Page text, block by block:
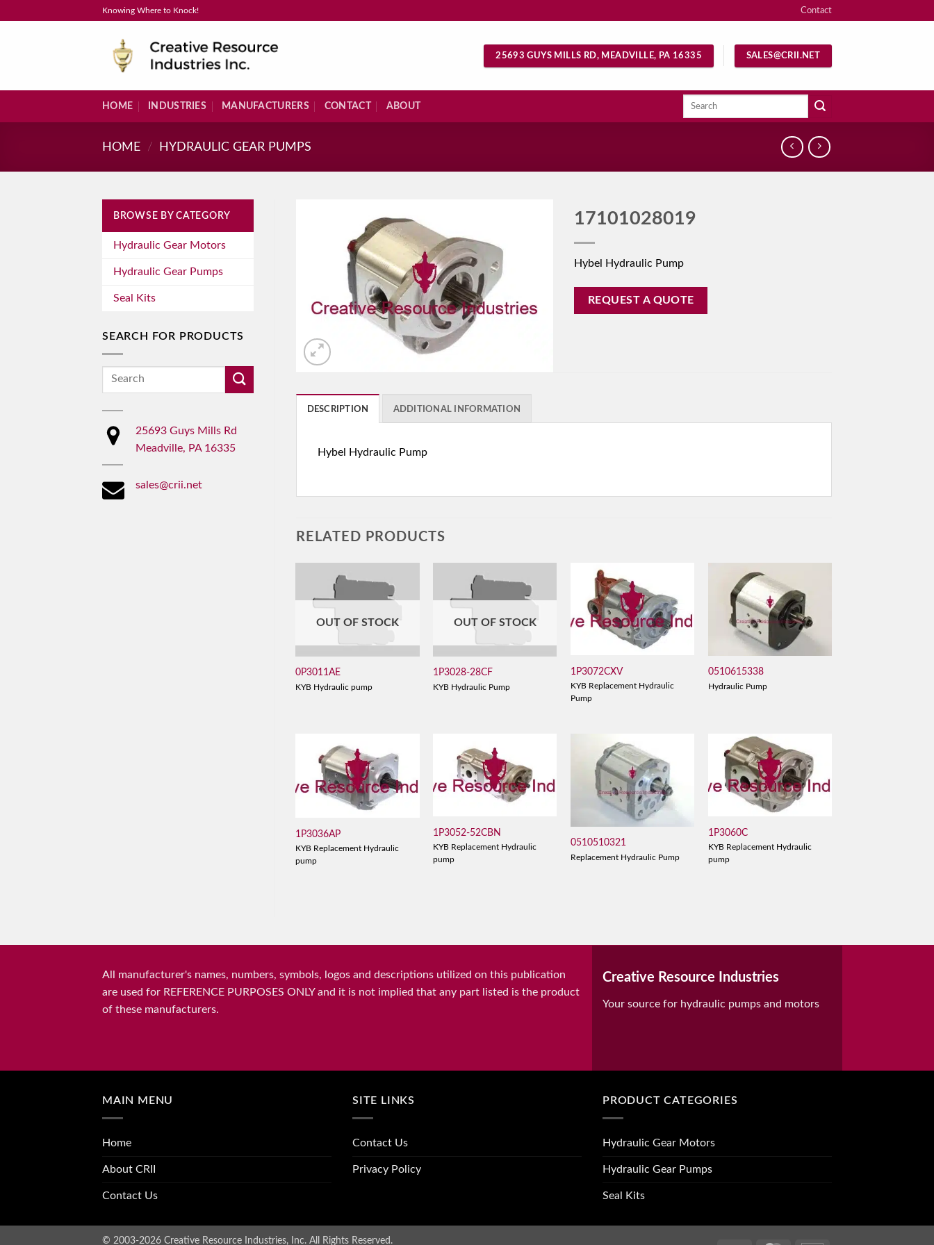
Knowing Where to Knock! Contact
25693 GUYS MILLS RD, MEADVILLE, PA 16335 SALES@CRII.NET
HOME INDUSTRIES MANUFACTURERS CONTACT ABOUT
Search
HOME / HYDRAULIC GEAR PUMPS
BROWSE BY CATEGORY
Hydraulic Gear Motors
Hydraulic Gear Pumps
Seal Kits
SEARCH FOR PRODUCTS
Search
25693 Guys Mills Rd
Meadville, PA 16335
sales@crii.net
17101028019
Hybel Hydraulic Pump
REQUEST A QUOTE
DESCRIPTION ADDITIONAL INFORMATION
Hybel Hydraulic Pump
RELATED PRODUCTS
OUT OF STOCK
0P3011AE
KYB Hydraulic pump
OUT OF STOCK
1P3028-28CF
KYB Hydraulic Pump
1P3072CXV
KYB Replacement Hydraulic
Pump
0510615338
Hydraulic Pump
1P3036AP
KYB Replacement Hydraulic
pump
1P3052-52CBN
KYB Replacement Hydraulic
pump
0510510321
Replacement Hydraulic Pump
1P3060C
KYB Replacement Hydraulic
pump
All manufacturer's names, numbers, symbols, logos and descriptions utilized on this publication
are used for REFERENCE PURPOSES ONLY and it is not implied that any part listed is the product
of these manufacturers.
Creative Resource Industries
Your source for hydraulic pumps and motors
MAIN MENU
Home
About CRII
Contact Us
SITE LINKS
Contact Us
Privacy Policy
PRODUCT CATEGORIES
Hydraulic Gear Motors
Hydraulic Gear Pumps
Seal Kits
© 2003-2026 Creative Resource Industries, Inc. All Rights Reserved.